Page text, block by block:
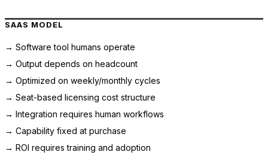
SAAS MODEL
→ Software tool humans operate
→ Output depends on headcount
→ Optimized on weekly/monthly cycles
→ Seat-based licensing cost structure
→ Integration requires human workflows
→ Capability fixed at purchase
→ ROI requires training and adoption